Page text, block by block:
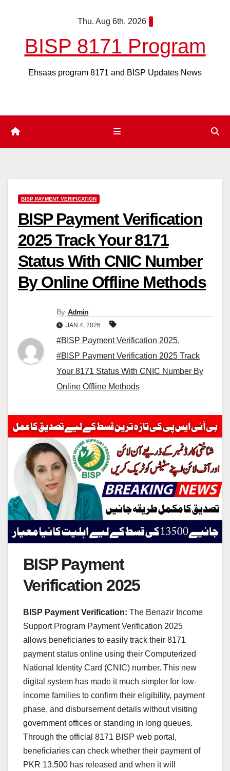
Thu. Aug 6th, 2026
BISP 8171 Program
Ehsaas program 8171 and BISP Updates News
BISP PAYMENT VERIFICATION
BISP Payment Verification
2025 Track Your 8171
Status With CNIC Number
By Online Offline Methods
By Admin
JAN 4, 2026
#BISP Payment Verification 2025,
#BISP Payment Verification 2025 Track
Your 8171 Status With CNIC Number By
Online Offline Methods
BISP Payment
Verification 2025
BISP Payment Verification: The Benazir Income
Support Program Payment Verification 2025
allows beneficiaries to easily track their 8171
payment status online using their Computerized
National Identity Card (CNIC) number. This new
digital system has made it much simpler for low-
income families to confirm their eligibility, payment
phase, and disbursement details without visiting
government offices or standing in long queues.
Through the official 8171 BISP web portal,
beneficiaries can check whether their payment of
PKR 13,500 has released and when it will